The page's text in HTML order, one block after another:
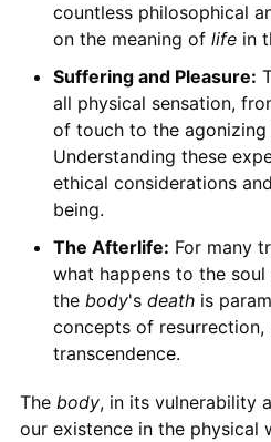
countless philosophical
on the meaning of lifein
Suffering and Pleasure:
all physical sensation,
of touch to the agonizing
Understanding these
ethical considerations
being.
The Afterlife: For many
what happens to the
the body's deathis
concepts of resurrection,
transcendence.
The body, in its vulnerability
our existence in the physical